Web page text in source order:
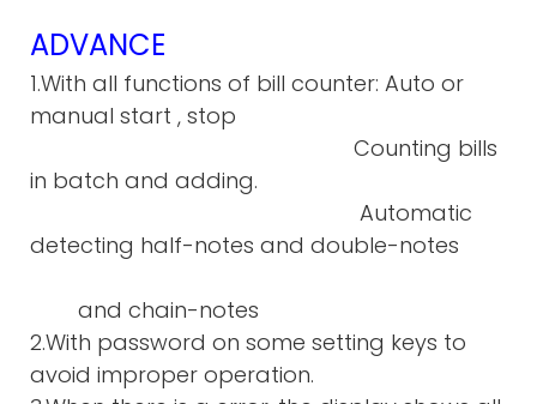
ADVANCE
1.With all functions of bill counter: Auto or
manual start , stop
Counting bills
in batch and adding.
Automatic
detecting half-notes and double-notes
and chain-notes
2.With password on some setting keys to
avoid improper operation.